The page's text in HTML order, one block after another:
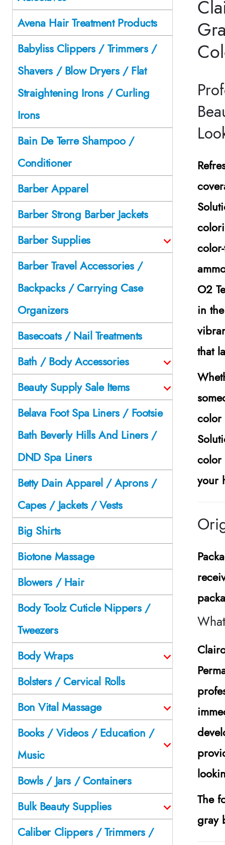
O2
in
that
color
your
The
gray
Avena Hair Treatment Products
Babyliss Clippers / Trimmers /
Shavers / Blow Dryers / Flat
Straightening Irons / Curling
Irons
Bain De Terre Shampoo /
Conditioner
Barber Apparel
Barber Strong Barber Jackets
Barber Supplies
Barber Travel Accessories /
Backpacks / Carrying Case
Organizers
Basecoats / Nail Treatments
Bath / Body Accessories
Beauty Supply Sale Items
Belava Foot Spa Liners / Footsie
Bath Beverly Hills And Liners /
DND Spa Liners
Betty Dain Apparel / Aprons /
Capes / Jackets / Vests
Big Shirts
Biotone Massage
Blowers / Hair
Body Toolz Cuticle Nippers /
Tweezers
Body Wraps
Bolsters / Cervical Rolls
Bon Vital Massage
Books / Videos / Education /
Music
Bowls / Jars / Containers
Bulk Beauty Supplies
Caliber Clippers / Trimmers /